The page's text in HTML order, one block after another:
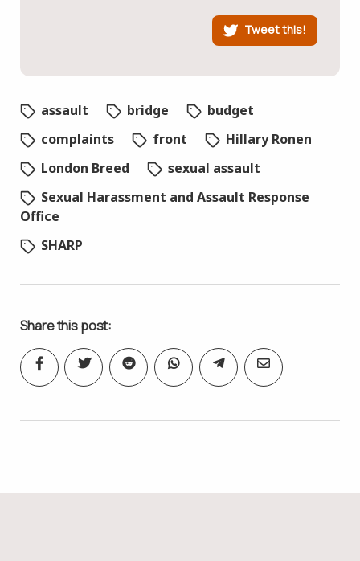
Tweet this!
assault bridge
budget
complaints
front
Hillary Ronen
London Breed
sexual assault
Sexual Harassment and Assault Response
Office
SHARP
Share this post: